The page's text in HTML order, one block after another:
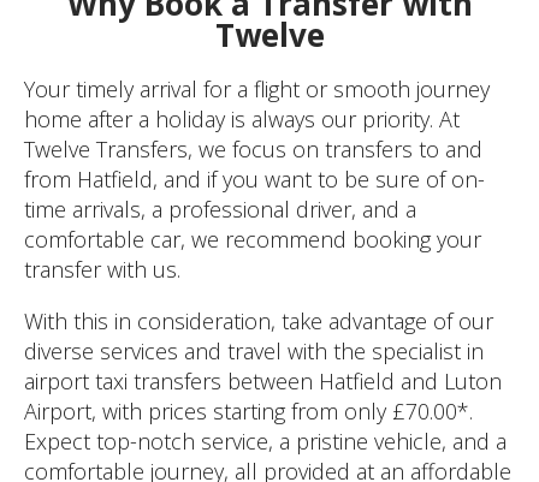
Twelve
Your timely arrival for a flight or smooth journey
home after a holiday is always our priority. At
Twelve Transfers, we focus on transfers to and
from Hatfield, and if you want to be sure of on-
time arrivals, a professional driver, and a
comfortable car, we recommend booking your
transfer with us.
With this in consideration, take advantage of our
diverse services and travel with the specialist in
airport taxi transfers between Hatfield and Luton
Airport, with prices starting from only £70.00*.
Expect top-notch service, a pristine vehicle, and a
comfortable journey, all provided at an affordable